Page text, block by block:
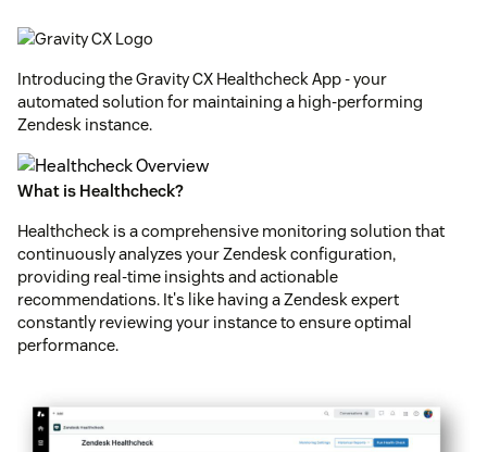
Introducing the Gravity CX Healthcheck App - your
automated solution for maintaining a high-performing
Zendesk instance.
What is Healthcheck?
Healthcheck is a comprehensive monitoring solution that
continuously analyzes your Zendesk configuration,
providing real-time insights and actionable
recommendations. It's like having a Zendesk expert
constantly reviewing your instance to ensure optimal
performance.